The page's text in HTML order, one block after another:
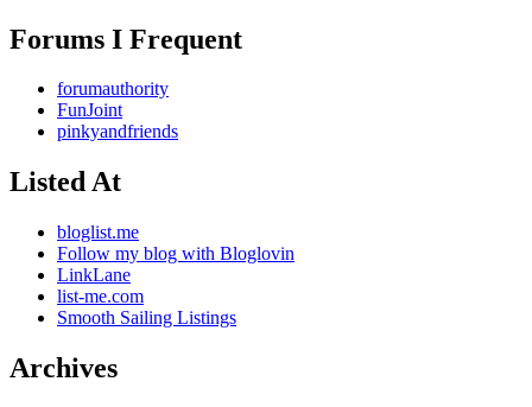
Forums I Frequent
forumauthority
FunJoint
pinkyandfriends
Listed At
bloglist.me
Follow my blog with Bloglovin
LinkLane
list-me.com
Smooth Sailing Listings
Archives